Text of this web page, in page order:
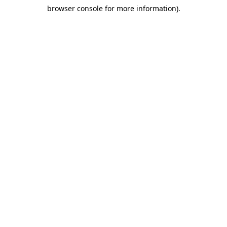
browser console for more information).